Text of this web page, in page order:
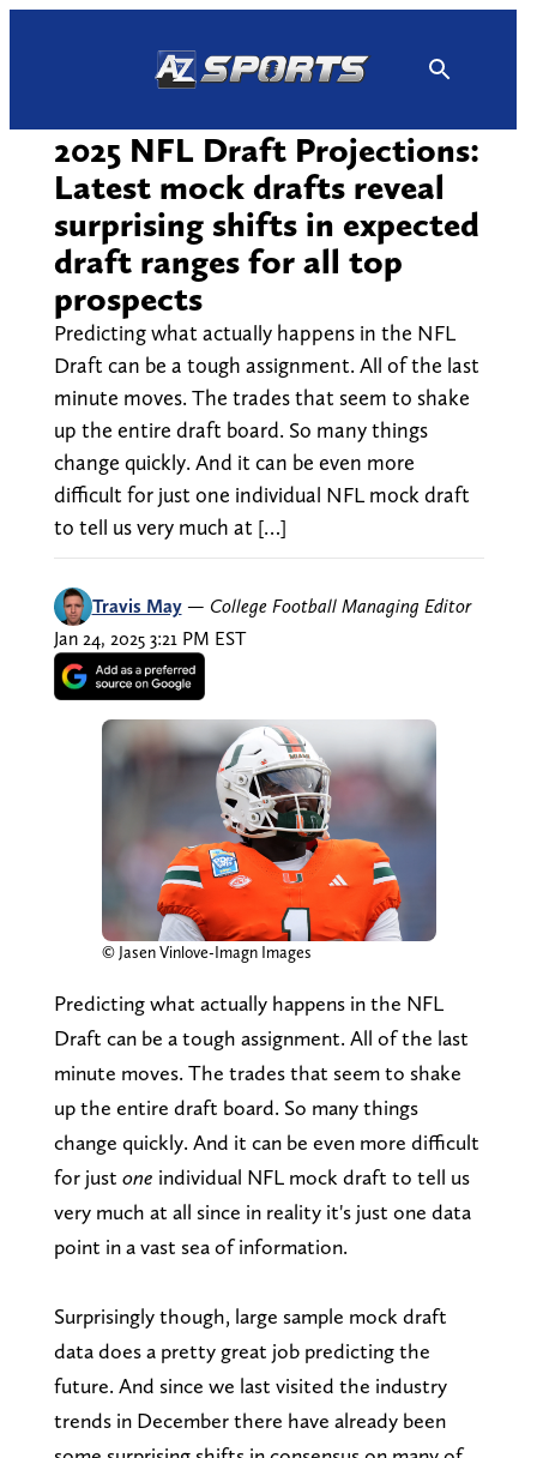
2025 NFL Draft Projections:
Latest mock drafts reveal
surprising shifts in expected
draft ranges for all top
prospects
Predicting what actually happens in the NFL
Draft can be a tough assignment. All of the last
minute moves. The trades that seem to shake
up the entire draft board. So many things
change quickly. And it can be even more
difficult for just one individual NFL mock draft
to tell us very much at […]
Travis May — College Football Managing Editor
Jan 24, 2025 3:21 PM EST
© Jasen Vinlove-Imagn Images
Predicting what actually happens in the NFL
Draft can be a tough assignment. All of the last
minute moves. The trades that seem to shake
up the entire draft board. So many things
change quickly. And it can be even more difficult
for just one individual NFL mock draft to tell us
very much at all since in reality it's just one data
point in a vast sea of information.
Surprisingly though, large sample mock draft
data does a pretty great job predicting the
future. And since we last visited the industry
trends in December there have already been